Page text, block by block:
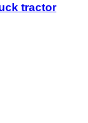
tractor